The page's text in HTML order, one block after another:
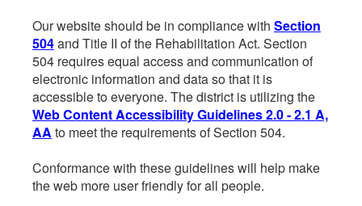
Our website should be in compliance with Section
504and Title II of the Rehabilitation Act. Section
504 requires equal access and communication of
electronic information and data so that it is
accessible to everyone. The district is utilizing the
Web Content Accessibility Guidelines 2.0 - 2.1 A,
AA to meet the requirements of Section 504.
Conformance with these guidelines will help make
the web more user friendly for all people.